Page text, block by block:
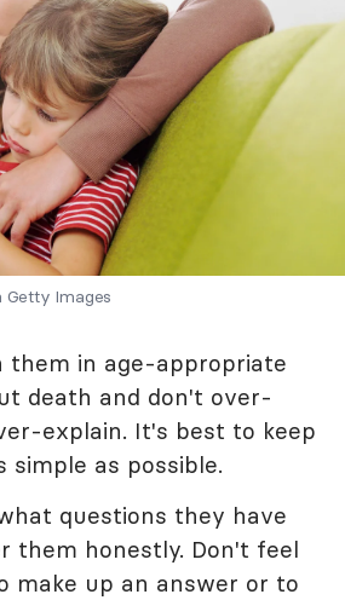
Getty Images
them in age-appropriate
death and don't over-
explain. It's best to keep
simple as possible.
questions they have
them honestly. Don't feel
make up an answer or to